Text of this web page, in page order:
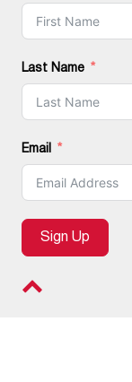
Last Name
Email
Sign Up